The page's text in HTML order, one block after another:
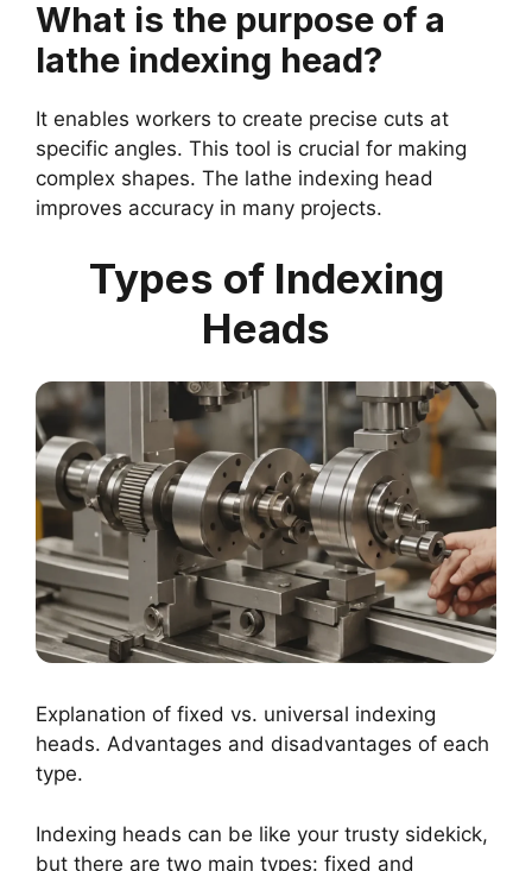
What is the purpose of a
lathe indexing head?
It enables workers to create precise cuts at
specific angles. This tool is crucial for making
complex shapes. The lathe indexing head
improves accuracy in many projects.
Types of Indexing
Heads
Explanation of fixed vs. universal indexing
heads. Advantages and disadvantages of each
type.
Indexing heads can be like your trusty sidekick,
but there are two main types: fixed and